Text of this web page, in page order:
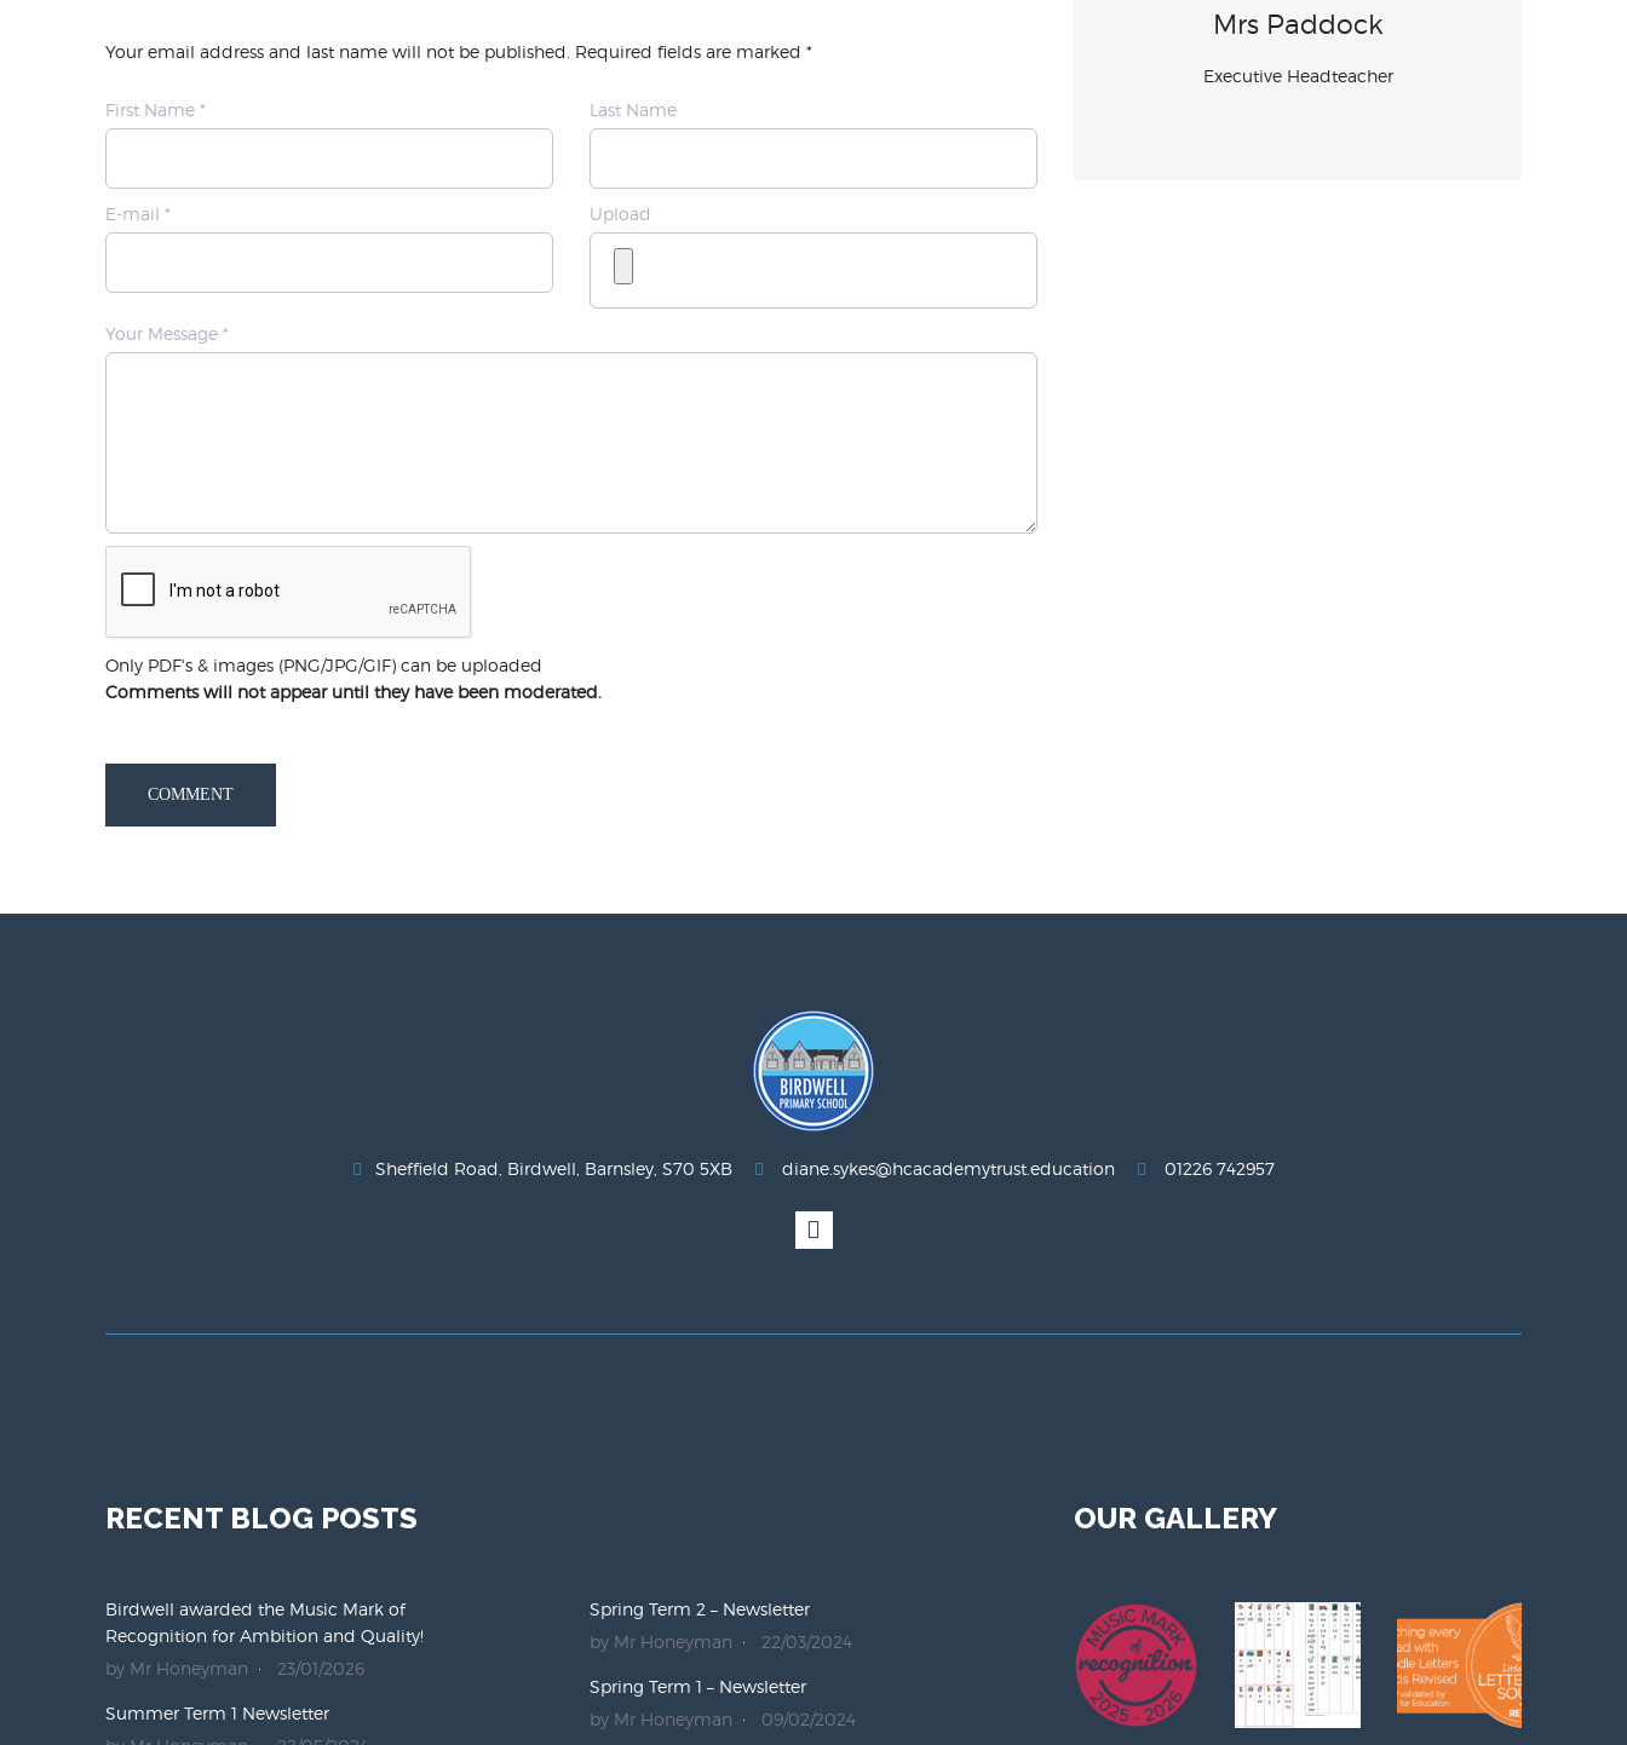
Your email address and last name will not be published. Required fields are marked *
First Name * Last Name
E-mail * Upload
Your Message *
Only PDF's & images (PNG/JPG/GIF) can be uploaded
Comments will not appear until they have been moderated.
COMMENT
Mrs Paddock
Executive Headteacher
Sheffield Road, Birdwell, Barnsley, S70 5XB diane.sykes@hcacademytrust.education 01226 742957
RECENT BLOG POSTS
Birdwell awarded the Music Mark of
Recognition for Ambition and Quality!
by Mr Honeyman
23/01/2026
Summer Term 1 Newsletter
Spring Term 2 – Newsletter
by Mr Honeyman
22/03/2024
Spring Term 1 – Newsletter
by Mr Honeyman
09/02/2024
OUR GALLERY